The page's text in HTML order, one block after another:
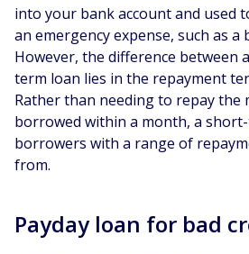
into your bank account and used
an emergency expense, such as a
However, the difference between
term loan lies in the repayment
Rather than needing to repay the
borrowed within a month, a
borrowers with a range of
from.
Payday loan for bad